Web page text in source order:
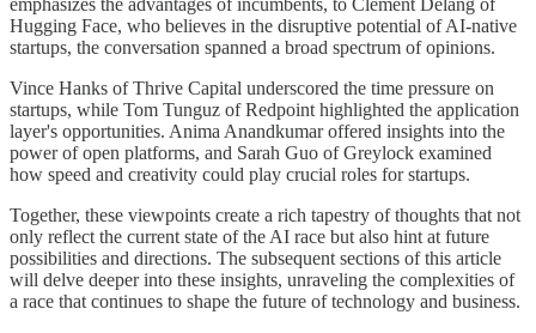
Hugging Face, who believes in the disruptive potential of AI-native
startups, the conversation spanned a broad spectrum of opinions.
Vince Hanks of Thrive Capital underscored the time pressure on
startups, while Tom Tunguz of Redpoint highlighted the application
layer's opportunities. Anima Anandkumar offered insights into the
power of open platforms, and Sarah Guo of Greylock examined
how speed and creativity could play crucial roles for startups.
Together, these viewpoints create a rich tapestry of thoughts that not
only reflect the current state of the AI race but also hint at future
possibilities and directions. The subsequent sections of this article
will delve deeper into these insights, unraveling the complexities of
a race that continues to shape the future of technology and business.